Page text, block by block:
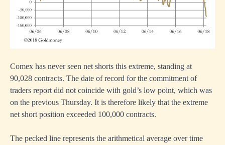
Comex has never seen net shorts this extreme, standing at
90,028 contracts. The date of record for the commitment of
traders report did not coincide with gold’s low point, which was
on the previous Thursday. It is therefore likely that the extreme
net short position exceeded 100,000 contracts.
The pecked line represents the arithmetical average over time